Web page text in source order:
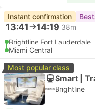
Instant confirmation
13:41 14:19 38m
Brightline Fort Lauderdale
Miami Central
Most popular class
Smart |
Brightline